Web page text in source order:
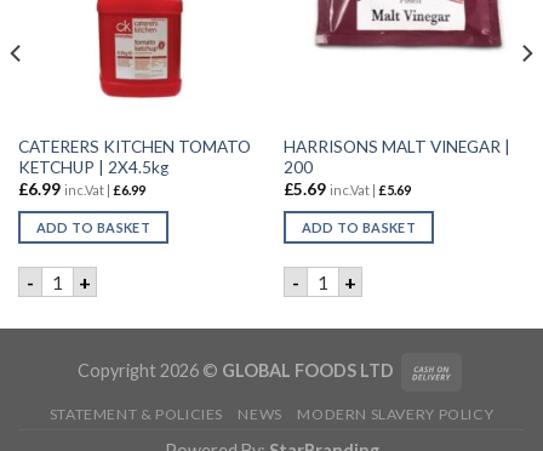
CATERERS KITCHEN TOMATO
KETCHUP | 2X4.5kg
£6.99 inc.Vat | £6.99
ADD TO BASKET
- CATERERS KITCHEN TOMATO KETCHUP | 2X4.5kg quantity
+
HARRISONS MALT VINEGAR |
200
£5.69 inc.Vat | £5.69
ADD TO BASKET
- HARRISONS MALT
+
SAUCE | 1LTR quantity
Copyright 2026 © GLOBAL FOODS LTD
STATEMENT & POLICIES NEWS MODERN SLAVERY POLICY